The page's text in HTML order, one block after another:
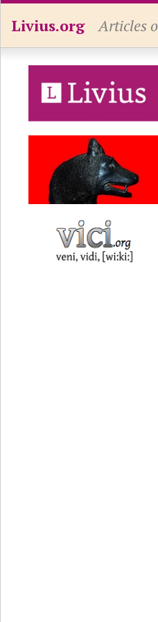
Livius.org Articles